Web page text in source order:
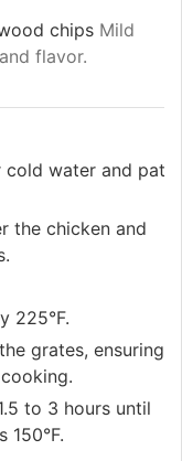
chips Mild
flavor.
cold water and pat
the chicken and
225°F.
grates, ensuring
to 3 hours until
150°F.